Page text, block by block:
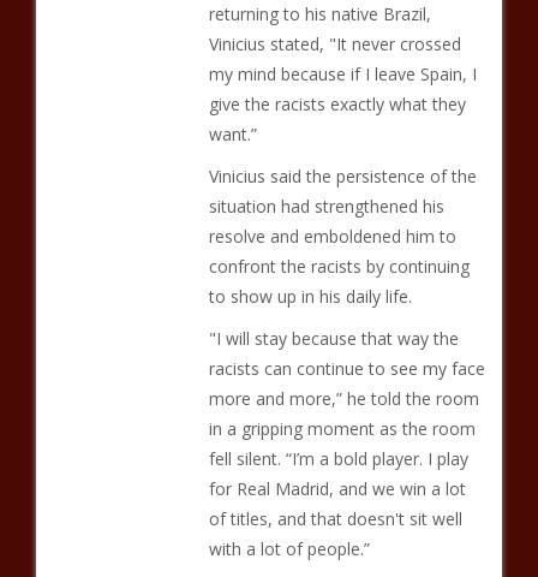
returning to his native Brazil,
Vinicius stated, "It never crossed
my mind because if I leave Spain, I
give the racists exactly what they
want.”
Vinicius said the persistence of the
situation had strengthened his
resolve and emboldened him to
confront the racists by continuing
to show up in his daily life.
"I will stay because that way the
racists can continue to see my face
more and more,” he told the room
in a gripping moment as the room
fell silent. “I’m a bold player. I play
for Real Madrid, and we win a lot
of titles, and that doesn't sit well
with a lot of people.”